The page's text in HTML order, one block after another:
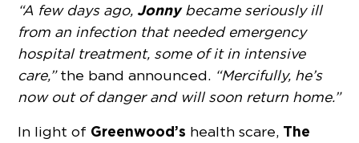
“A few days ago,Jonnybecame seriously ill
from an infection that needed emergency
hospital treatment, some of it in intensive
care,”the band announced. “Mercifully, he’s
now out of danger and will soon return home.”
In light of Greenwood’s health scare, The